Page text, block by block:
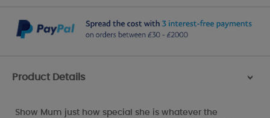
Product Details >
Show Mum just how special she is whatever the